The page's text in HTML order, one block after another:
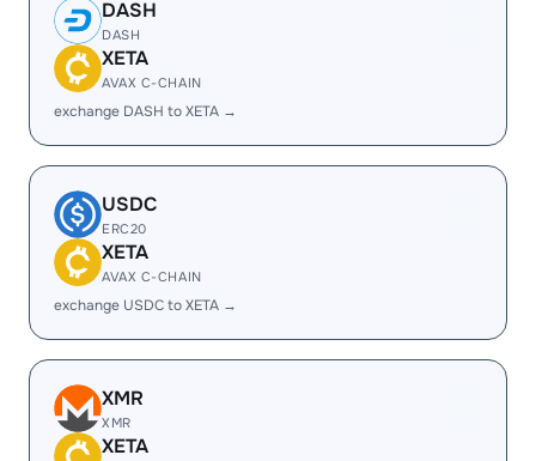
DASH
DASH
XETA
AVAX C-CHAIN
exchange DASH to XETA →
USDC
ERC20
XETA
AVAX C-CHAIN
exchange USDC to XETA →
XMR
XMR
XETA